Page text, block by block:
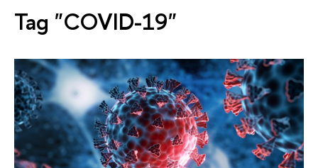
Tag "COVID-19"